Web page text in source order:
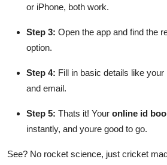
or iPhone, both work.
Step 3: Open the app and find the
option.
Step 4: Fill in basic details like
and email.
Step 5: Thats it! Your online id
instantly, and youre good to go.
See? No rocket science, just cricket